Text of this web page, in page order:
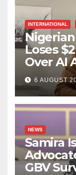
INTERNATIONAL
Loses
Over AI
6 AUGUST
NEWS
Samira
GBV